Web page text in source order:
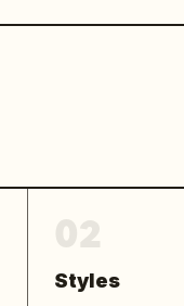
Styles